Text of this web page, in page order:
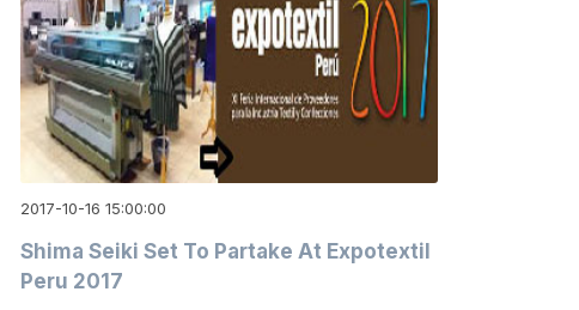
2017-10-16 15:00:00
Shima Seiki Set To Partake At Expotextil
Peru 2017